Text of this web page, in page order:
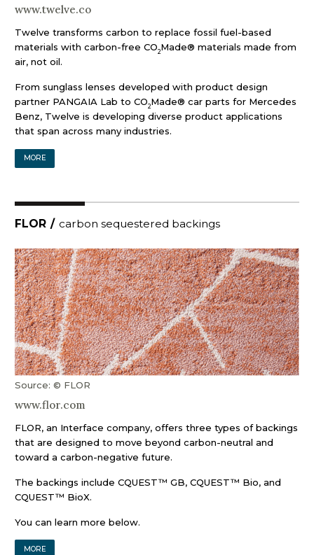
www.twelve.co
Twelve transforms carbon to replace fossil fuel-based
materials with carbon-free CO2Made® materials made from
air, not oil.
From sunglass lenses developed with product design
partner PANGAIA Lab to CO2Made® car parts for Mercedes
Benz, Twelve is developing diverse product applications
that span across many industries.
MORE
FLOR / carbon sequestered backings
Source: © FLOR
www.flor.com
FLOR, an Interface company, offers three types of backings
that are designed to move beyond carbon-neutral and
toward a carbon-negative future.
The backings include CQUEST™ GB, CQUEST™ Bio, and
CQUEST™ BioX.
You can learn more below.
MORE